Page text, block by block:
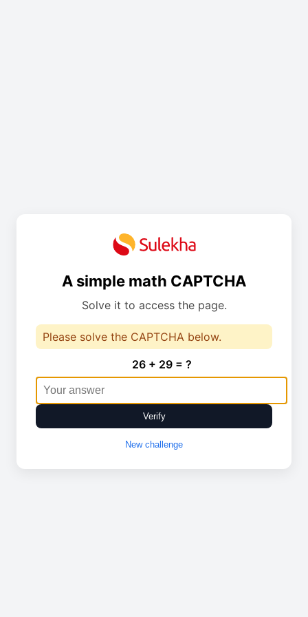
A simple math CAPTCHA
Solve it to access the page.
Please solve the CAPTCHA below.
26 + 29 = ?
Verify
New challenge